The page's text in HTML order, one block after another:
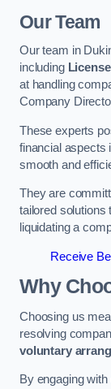
Our Team
Our team in
including
at handling
Company
These experts
financial aspects
smooth and
They are
tailored solutions
liquidating a
Receive
Why
Choosing us
resolving
voluntary
By engaging